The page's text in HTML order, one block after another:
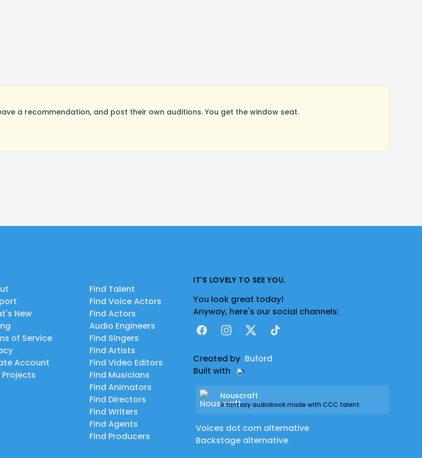
a recommendation, and post their own auditions. You get the window seat.
New
of Service
Account
Projects
Find Talent
Find Voice Actors
Find Actors
Audio Engineers
Find Singers
Find Artists
Find Video Editors
Find Musicians
Find Animators
Find Directors
Find Writers
Find Agents
Find Producers
IT'S LOVELY TO SEE YOU.
You look great today!
Anyway, here's our social channels:
FacebookInstagram
X TikTok
Created by Buford
Built with
Nouscraft
A fantasy audiobook made with CCC talent
Voices dot com alternative
Backstage alternative